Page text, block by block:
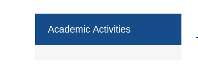
Academic Activities